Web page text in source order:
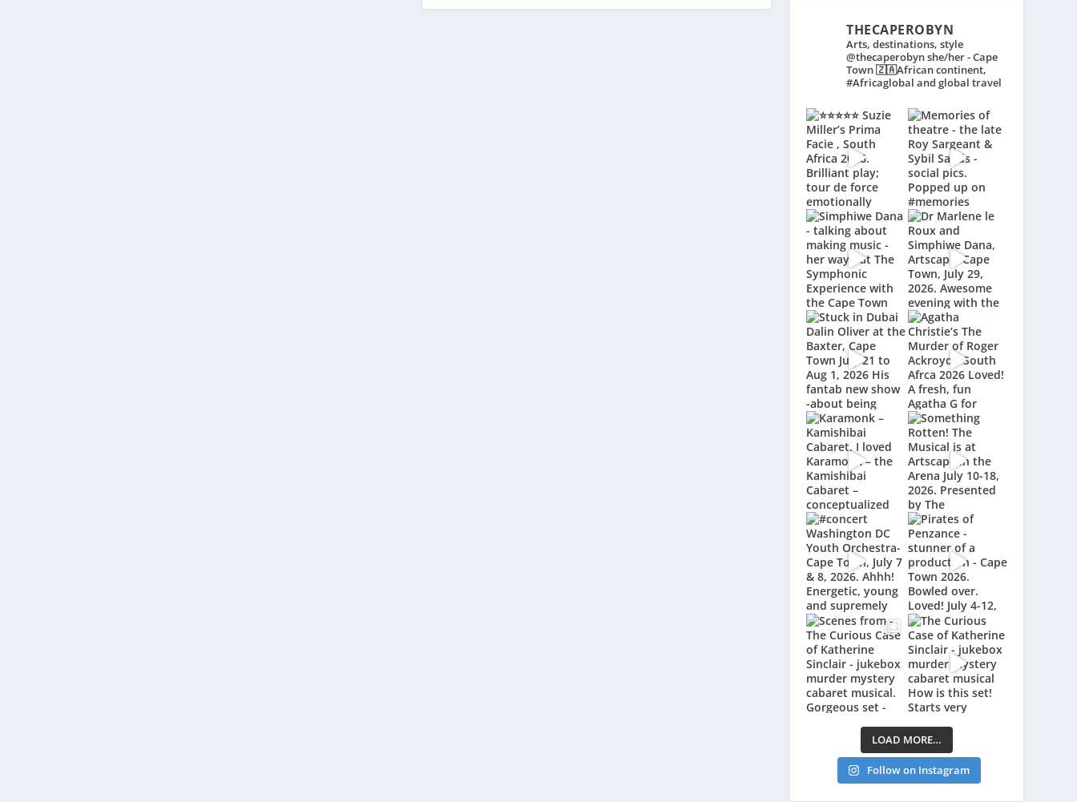
THECAPEROBYN
Arts, destinations, style
@thecaperobyn she/her - Cape
Town 🇿🇦African continent,
#Africaglobal and global travel
LOAD MORE…
Follow on Instagram